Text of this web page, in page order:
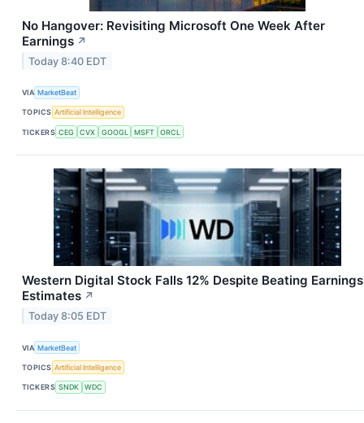
No Hangover: Revisiting Microsoft One Week After
Earnings ↗
Today 8:40 EDT
VIA MarketBeat
TOPICS Artificial Intelligence
TICKERS CEG CVX GOOGL MSFT ORCL
Western Digital Stock Falls 12% Despite Beating Earnings
Estimates ↗
Today 8:05 EDT
VIA MarketBeat
TOPICS Artificial Intelligence
TICKERS SNDK WDC